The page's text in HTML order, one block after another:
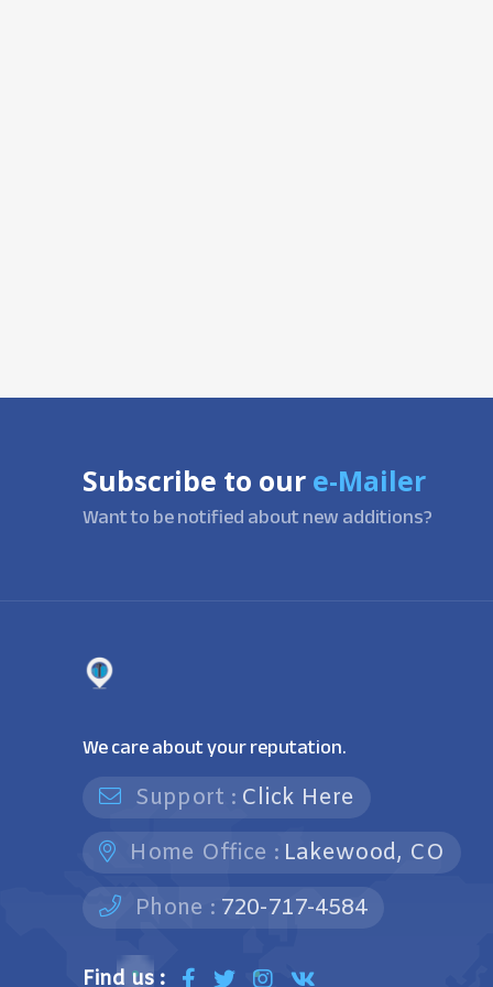
Subscribe to our e-Mailer
Want to be notified about new additions?
We care about your reputation.
Support : Click Here
Home Office : Lakewood, CO
Phone : 720-717-4584
Find us :